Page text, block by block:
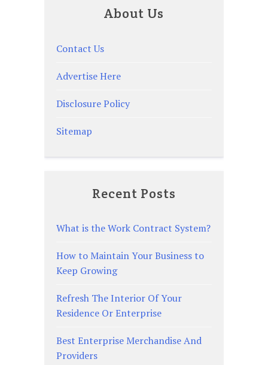
About Us
Contact Us
Advertise Here
Disclosure Policy
Sitemap
Recent Posts
What is the Work Contract System?
How to Maintain Your Business to
Keep Growing
Refresh The Interior Of Your
Residence Or Enterprise
Best Enterprise Merchandise And
Providers